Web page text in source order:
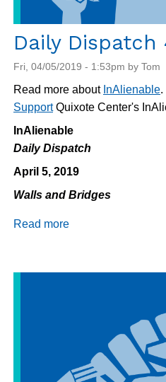
Daily Dispatch
Fri, 04/05/2019 - 1:53pm by Tom
Read more about InAlienable.
SupportQuixote Center's
InAlienable
Daily Dispatch
April 5, 2019
Walls and Bridges
Read more